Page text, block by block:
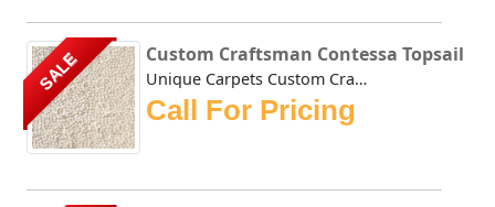
SALE Custom Craftsman Contessa Topsail
Unique Carpets Custom Craftsman Contessa Topsail is densel...
Call For Pricing